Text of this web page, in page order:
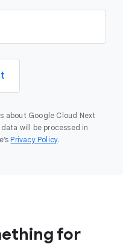
about Google Cloud Next
will be processed in
Privacy Policy.
for